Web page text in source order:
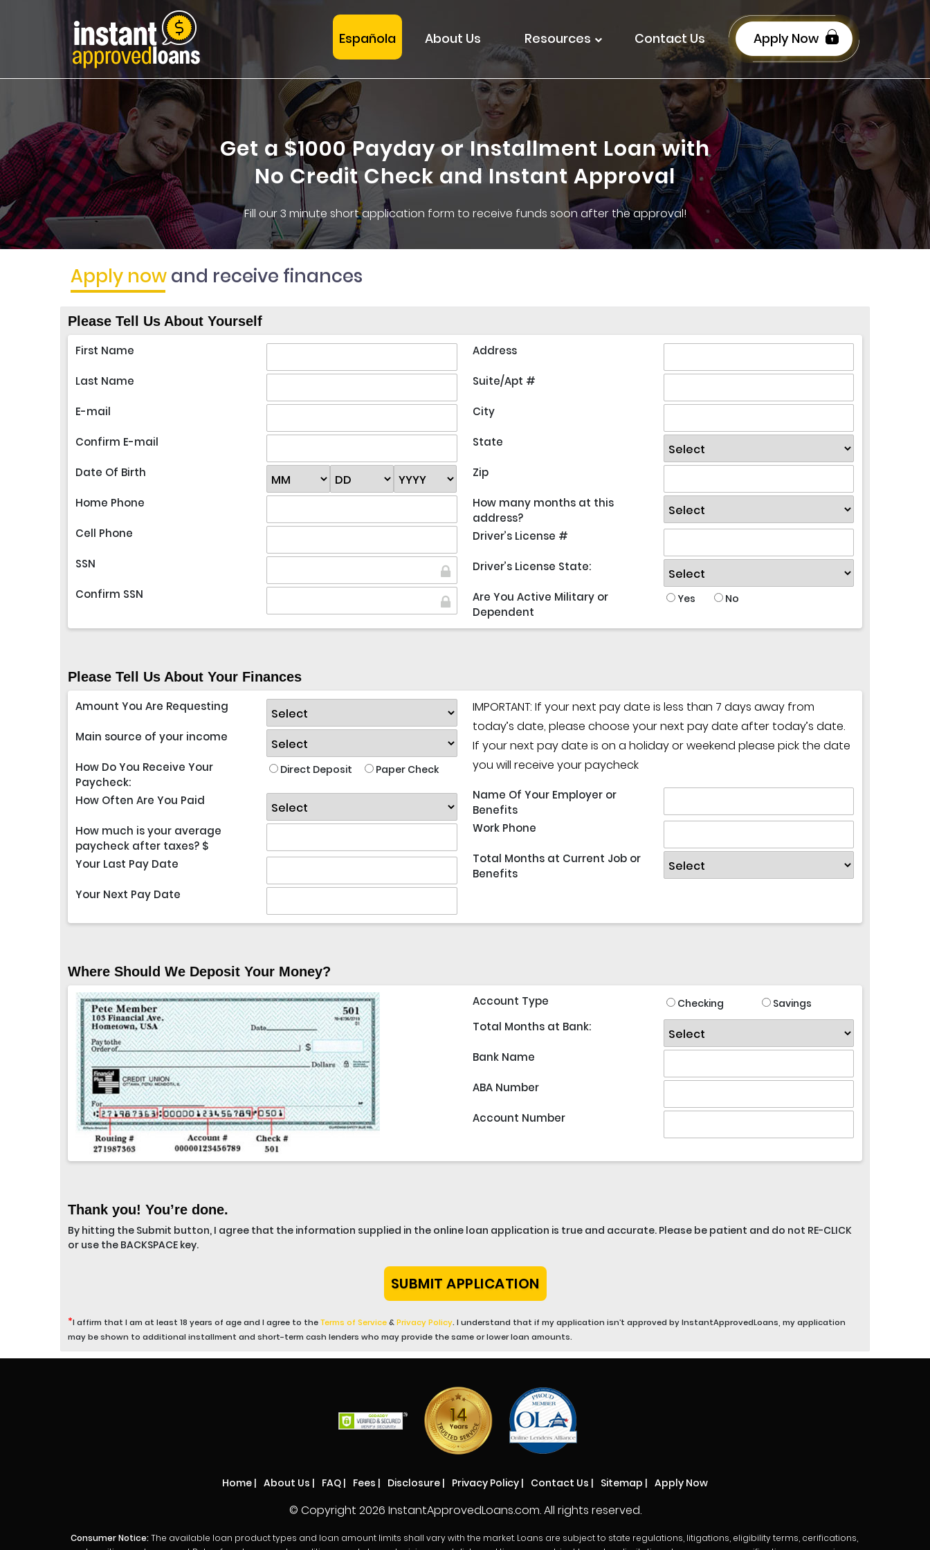
Española About Us Resources Contact Us Apply Now
Get a $1000 Payday or Installment Loan with
No Credit Check and Instant Approval
Fill our 3 minute short application form to receive funds soon after the approval!
Apply nowand receive finances
Please Tell Us About Yourself
First Name
Last Name
E-mail
Confirm E-mail
Date Of Birth
Home Phone
Cell Phone
SSN
Confirm SSN
Address
Suite/Apt #
City
State
Zip
How many months at this
address?
Driver’s License #
Driver’s License State:
Are You Active Military or
Dependent
Yes No
Please Tell Us About Your Finances
Amount You Are Requesting
Main source of your income
How Do You Receive Your
Paycheck:
Direct Deposit Paper Check
How Often Are You Paid
How much is your average
paycheck after taxes? $
Your Last Pay Date
Your Next Pay Date
IMPORTANT: If your next pay date is less than 7 days away from
today’s date, please choose your next pay date after today’s date.
If your next pay date is on a holiday or weekend please pick the date
you will receive your paycheck
Name Of Your Employer or
Benefits
Work Phone
Total Months at Current Job or
Benefits
Where Should We Deposit Your Money?
Account Type Checking Savings
Total Months at Bank:
Bank Name
ABA Number
Account Number
Thank you! You’re done.
By hitting the Submit button, I agree that the information supplied in the online loan application is true and accurate. Please be patient and do not RE-CLICK
or use the BACKSPACE key.
*I affirm that I am at least 18 years of age and I agree to theTerms of Service&Privacy Policy. I understand that if my application isn’t approved by InstantApprovedLoans, my application
may be shown to additional installment and short-term cash lenders who may provide the same or lower loan amounts.
Home | About Us | FAQ | Fees | Disclosure | Privacy Policy | Contact Us | Sitemap | Apply Now
© Copyright 2026 InstantApprovedLoans.com. All rights reserved.
Consumer Notice:The available loan product types and loan amount limits shall vary with the market. Loans are subject to state regulations, litigations, eligibility terms, cerifications,